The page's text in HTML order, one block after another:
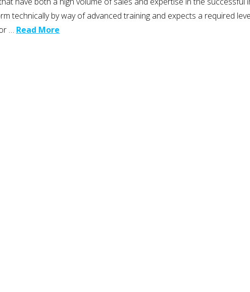
technically by way of advanced training and expects a required
… Read More